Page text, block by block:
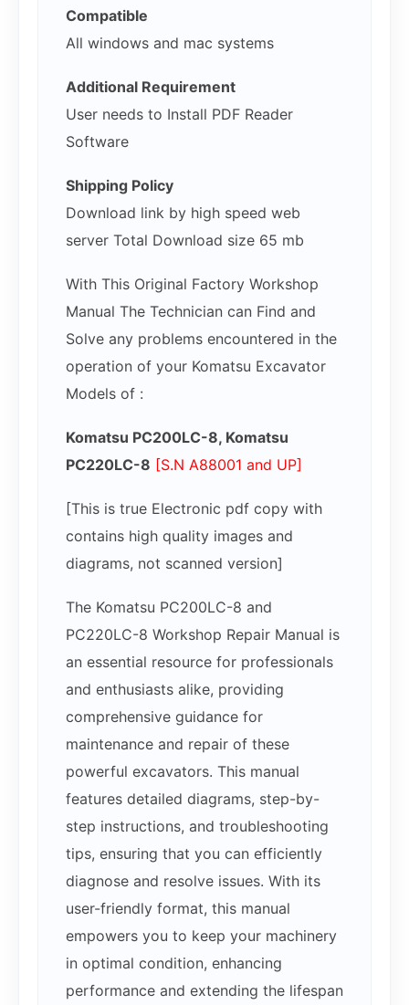
Compatible
All windows and mac systems
Additional Requirement
User needs to Install PDF Reader
Software
Shipping Policy
Download link by high speed web
server Total Download size 65 mb
With This Original Factory Workshop
Manual The Technician can Find and
Solve any problems encountered in the
operation of your Komatsu Excavator
Models of :
Komatsu PC200LC-8, Komatsu
PC220LC-8 [S.N A88001 and UP]
[This is true Electronic pdf copy with
contains high quality images and
diagrams, not scanned version]
The Komatsu PC200LC-8 and
PC220LC-8 Workshop Repair Manual is
an essential resource for professionals
and enthusiasts alike, providing
comprehensive guidance for
maintenance and repair of these
powerful excavators. This manual
features detailed diagrams, step-by-
step instructions, and troubleshooting
tips, ensuring that you can efficiently
diagnose and resolve issues. With its
user-friendly format, this manual
empowers you to keep your machinery
in optimal condition, enhancing
performance and extending the lifespan